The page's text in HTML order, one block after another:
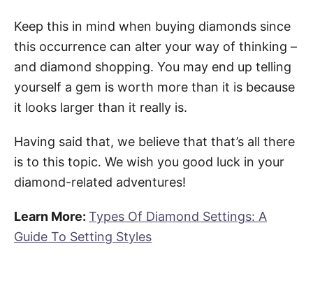
Keep this in mind when buying diamonds since
this occurrence can alter your way of thinking –
and diamond shopping. You may end up telling
yourself a gem is worth more than it is because
it looks larger than it really is.
Having said that, we believe that that’s all there
is to this topic. We wish you good luck in your
diamond-related adventures!
Learn More: Types Of Diamond Settings: A
Guide To Setting Styles